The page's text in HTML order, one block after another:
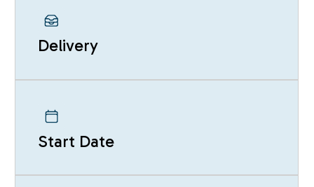
Delivery
Start Date